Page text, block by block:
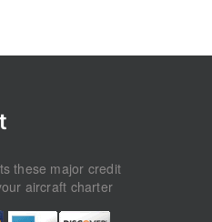
these major credit
aircraft charter